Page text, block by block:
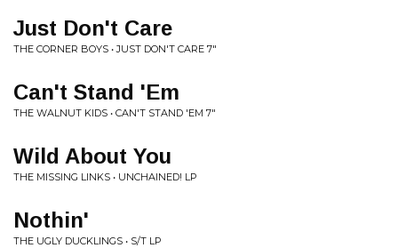
Just Don't Care
THE CORNER BOYS • JUST DON'T CARE 7"
Can't Stand 'Em
THE WALNUT KIDS • CAN'T STAND 'EM 7"
Wild About You
THE MISSING LINKS • UNCHAINED! LP
Nothin'
THE UGLY DUCKLINGS • S/T LP